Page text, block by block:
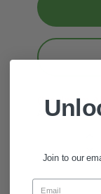
(Maximum
ADD
Join to our